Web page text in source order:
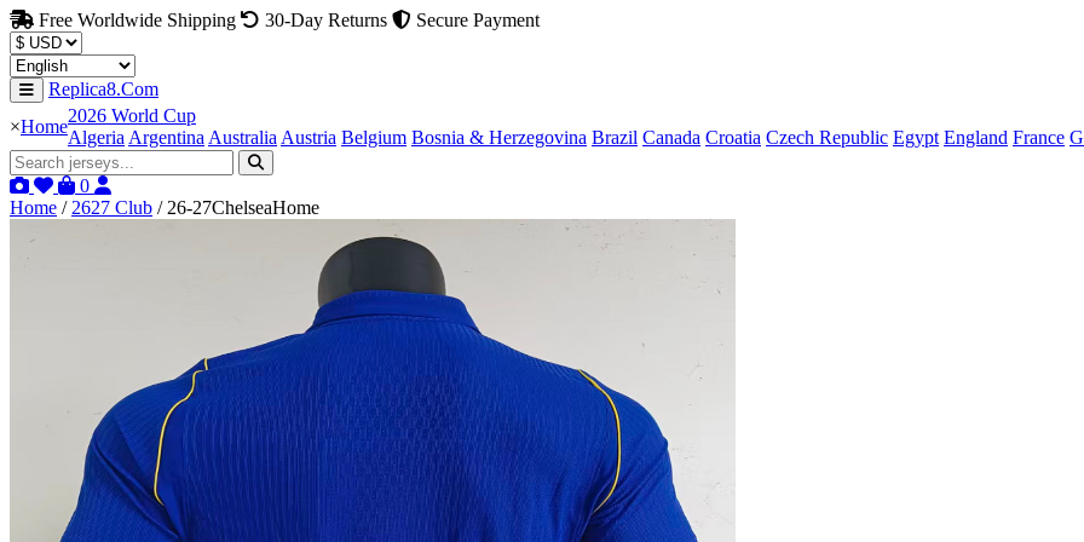
Free Worldwide Shipping 30-Day Returns Secure Payment
Replica8.Com
×Home
2026 World Cup
Algeria Argentina Australia Austria Belgium Bosnia & Herzegovina Brazil Canada Croatia Czech Republic Egypt England France
0
Home / 2627 Club / 26-27ChelseaHome